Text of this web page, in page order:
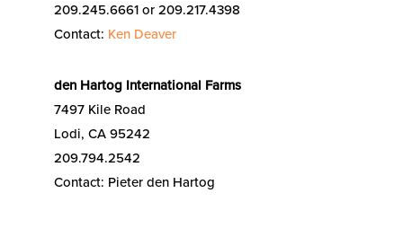
209.245.6661 or 209.217.4398
Contact: Ken Deaver
den Hartog International Farms
7497 Kile Road
Lodi, CA 95242
209.794.2542
Contact: Pieter den Hartog